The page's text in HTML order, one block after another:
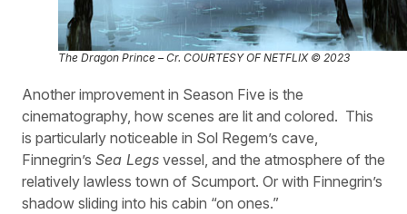
The Dragon Prince – Cr. COURTESY OF NETFLIX © 2023
Another improvement in Season Five is the
cinematography, how scenes are lit and colored. This
is particularly noticeable in Sol Regem’s cave,
Finnegrin’s Sea Legs vessel, and the atmosphere of the
relatively lawless town of Scumport. Or with Finnegrin’s
shadow sliding into his cabin “on ones.”